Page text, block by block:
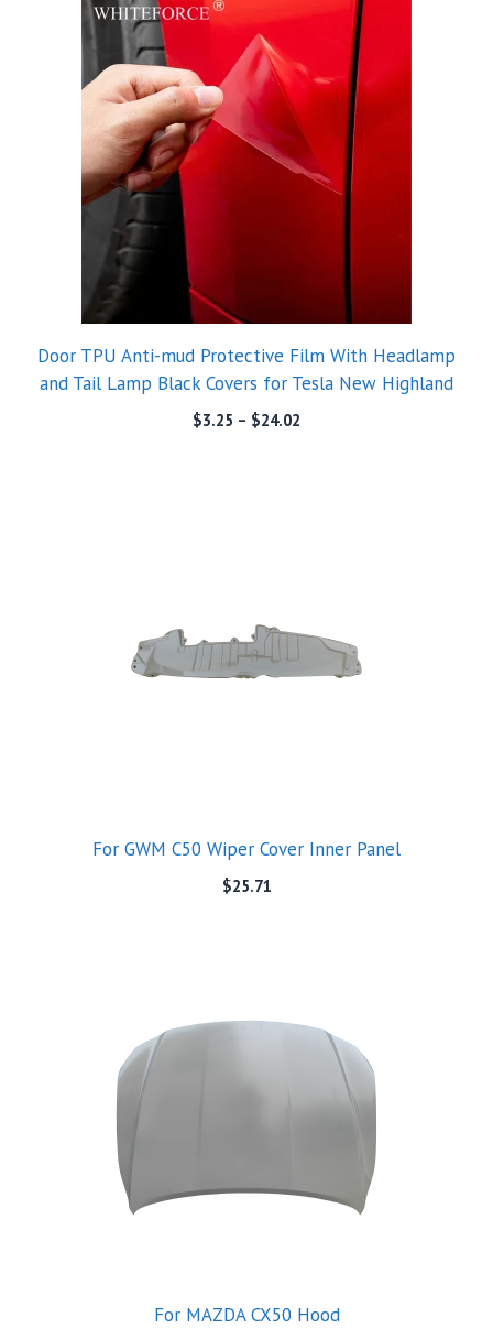
Door TPU Anti-mud Protective Film With Headlamp
and Tail Lamp Black Covers for Tesla New Highland
$3.25 – $24.02
For GWM C50 Wiper Cover Inner Panel
$25.71
For MAZDA CX50 Hood